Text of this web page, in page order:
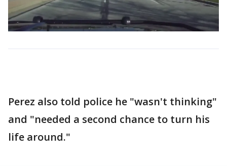
Perez also told police he "wasn't thinking"
and "needed a second chance to turn his
life around."